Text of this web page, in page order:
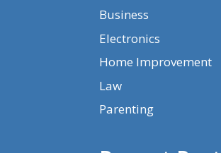
Business
Electronics
Home Improvement
Law
Parenting